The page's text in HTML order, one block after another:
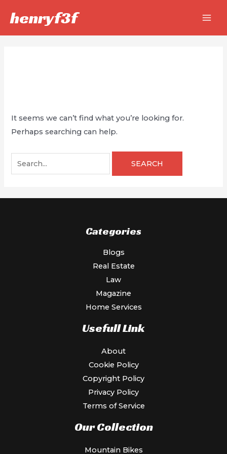
content
henryf3f
It seems we can’t find what you’re looking for.
Perhaps searching can help.
Categories
Blogs
Real Estate
Law
Magazine
Home Services
Usefull Link
About
Cookie Policy
Copyright Policy
Privacy Policy
Terms of Service
Our Collection
Mountain Bikes